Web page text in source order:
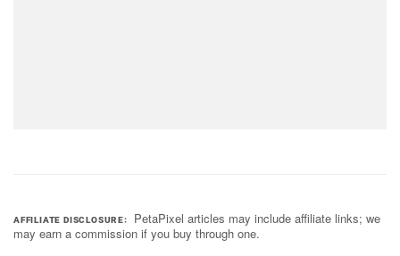
AFFILIATE DISCLOSURE
PetaPixel articles may include affiliate links; we
may earn a commission if you buy through one.